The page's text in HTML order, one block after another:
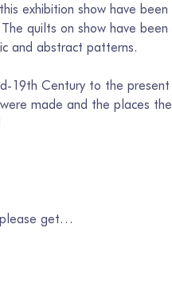
exhibition show have
quilts on show have
and abstract patterns.
19th Century to the present
made and the places
please get…